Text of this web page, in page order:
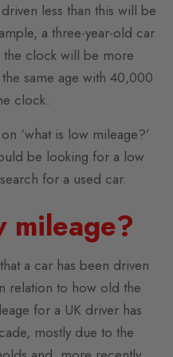
less than this will be
a three-year-old car
clock will be more
same age with 40,000
clock.
‘what is low mileage?’
be looking for a low
for a used car.
mileage?
a car has been driven
relation to how old the
for a UK driver has
mostly due to the